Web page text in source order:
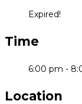
Expired!
Time
6:00 pm -
Location